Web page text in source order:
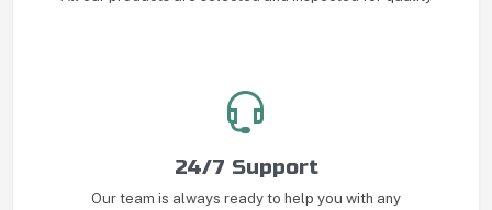
24/7 Support
Our team is always ready to help you with any